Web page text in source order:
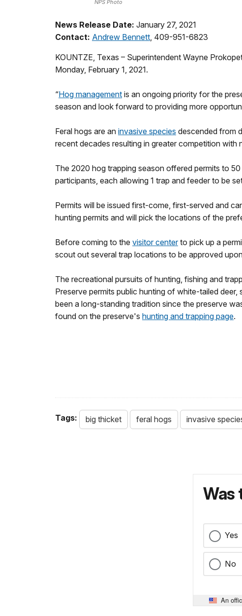
NPS Photo
News Release Date: January 27, 2021
Contact: Andrew Bennett , 409-951-6823
KOUNTZE, Texas – Superintendent Wayne
Monday, February 1, 2021.
“Hog management is an ongoing priority for the
season and look forward to providing more
Feral hogs are an invasive species descended from
recent decades resulting in greater competition
The 2020 hog trapping season offered permits to
participants, each allowing 1 trap and feeder to be
Permits will be issued first-come, first-served and
hunting permits and will pick the locations of the
Before coming to the visitor centerto pick up a
scout out several trap locations to be approved
The recreational pursuits of hunting, fishing and
Preserve permits public hunting of white-tailed
been a long-standing tradition since the preserve
found on the preserve's hunting and trapping page.
Tags: big thicket feral hogs invasive
Was
Yes
No
An